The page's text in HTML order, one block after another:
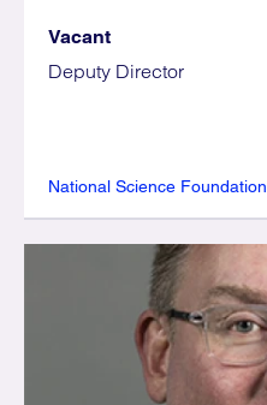
Vacant
Deputy Director
National Science Foundation